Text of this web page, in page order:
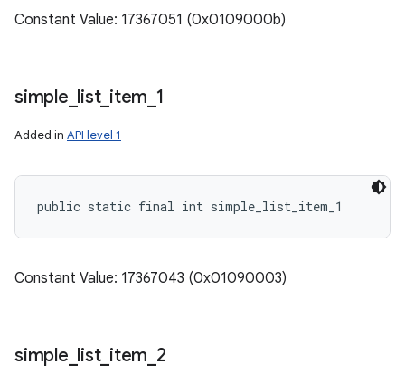
Constant Value: 17367051 (0x0109000b)
simple list_ item 1
Added in API level 1
public static final int simple_list_item_1
Constant Value: 17367043 (0x01090003)
simple list_ item 2